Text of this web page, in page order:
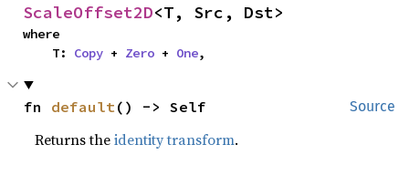
ScaleOffset2D<T, Src, Dst>
where
    T:
Copy + Zero + One,
Source
fn default () -> Self
Returns theidentity transform.